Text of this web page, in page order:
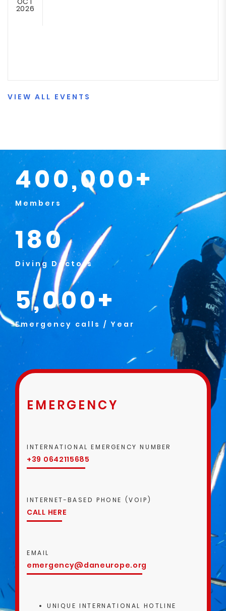
2026
VIEW ALL EVENTS
400,000+
Members
180
Diving Doctors
5,000+
Emergency calls / Year
EMERGENCY
INTERNATIONAL EMERGENCY NUMBER
+39 0642115685
INTERNET-BASED PHONE (VOIP)
CALL HERE
EMAIL
emergency@daneurope.org
UNIQUE INTERNATIONAL HOTLINE